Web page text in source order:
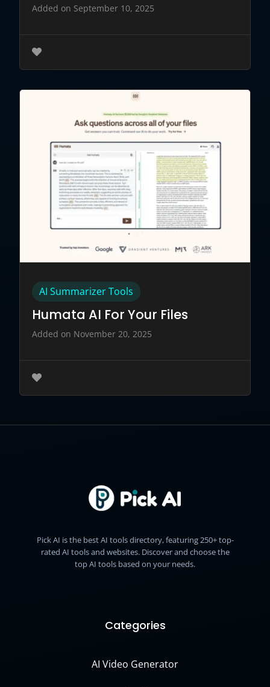
Added on September 10, 2025
AI Summarizer Tools
Humata AI For Your Files
Added on November 20, 2025
Pick AI is the best AI tools directory, featuring 250+ top-
rated AI tools and websites. Discover and choose the
top AI tools based on your needs.
Categories
AI Video Generator